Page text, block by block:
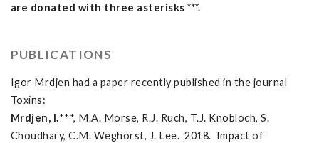
are donated with three asterisks ***.
PUBLICATIONS
Igor Mrdjen had a paper recently published in the journal
Toxins:
Mrdjen, I.***, M.A. Morse, R.J. Ruch, T.J. Knobloch, S.
Choudhary, C.M. Weghorst, J. Lee. 2018. Impact of